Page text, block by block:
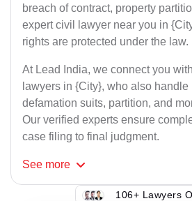
breach of contract, property
expert civil lawyer near you in
rights are protected under the law.
At Lead India, we connect you
lawyers in {City}, who also
defamation suits, partition, and
Our verified experts ensure
case filing to final judgment.
See more
106+ Lawyers